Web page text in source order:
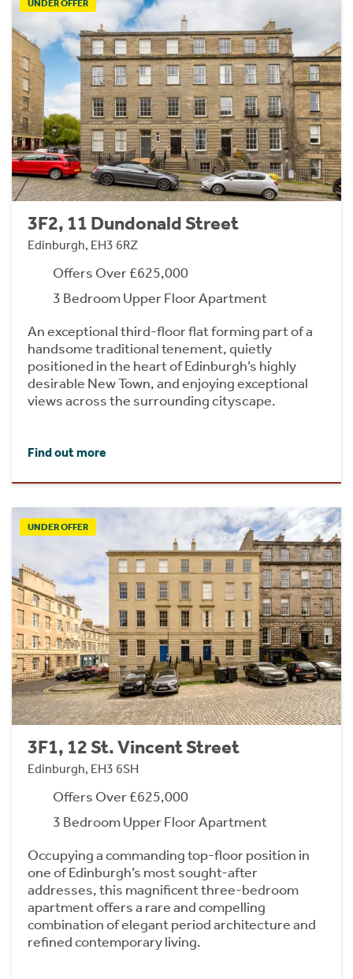
UNDER OFFER
3F2, 11 Dundonald Street
Edinburgh, EH3 6RZ
Offers Over £625,000
3 Bedroom Upper Floor Apartment
An exceptional third-floor flat forming part of a
handsome traditional tenement, quietly
positioned in the heart of Edinburgh’s highly
desirable New Town, and enjoying exceptional
views across the surrounding cityscape.
Find out more
UNDER OFFER
3F1, 12 St. Vincent Street
Edinburgh, EH3 6SH
Offers Over £625,000
3 Bedroom Upper Floor Apartment
Occupying a commanding top-floor position in
one of Edinburgh’s most sought-after
addresses, this magnificent three-bedroom
apartment offers a rare and compelling
combination of elegant period architecture and
refined contemporary living.